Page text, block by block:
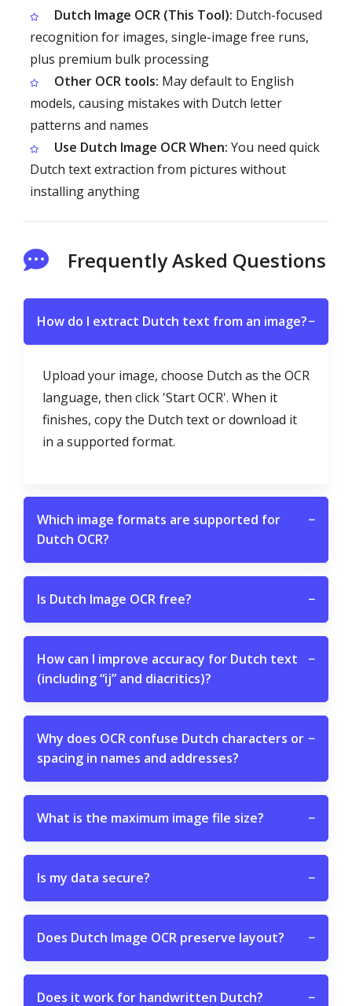
Dutch Image OCR (This Tool): Dutch-focused
recognition for images, single-image free runs,
plus premium bulk processing
Other OCR tools: May default to English
models, causing mistakes with Dutch letter
patterns and names
Use Dutch Image OCR When: You need quick
Dutch text extraction from pictures without
installing anything
Frequently Asked Questions
How do I extract Dutch text from an image?−
Upload your image, choose Dutch as the OCR
language, then click 'Start OCR'. When it
finishes, copy the Dutch text or download it
in a supported format.
Which image formats are supported for
Dutch OCR?
−
Is Dutch Image OCR free? −
How can I improve accuracy for Dutch text
(including “ij” and diacritics)?
−
Why does OCR confuse Dutch characters or
spacing in names and addresses?
−
What is the maximum image file size? −
Is my data secure? −
Does Dutch Image OCR preserve layout? −
Does it work for handwritten Dutch? −